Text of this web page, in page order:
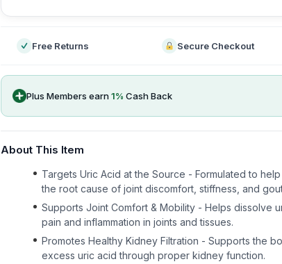
Free Returns Secure Checkout
Plus Members earn1% Cash Back
About This Item
Targets Uric Acid at the Source - Formulated to
the root cause of joint discomfort, stiffness, and
Supports Joint Comfort & Mobility - Helps dissolve
pain and inflammation in joints and tissues.
Promotes Healthy Kidney Filtration - Supports the
excess uric acid through proper kidney function.